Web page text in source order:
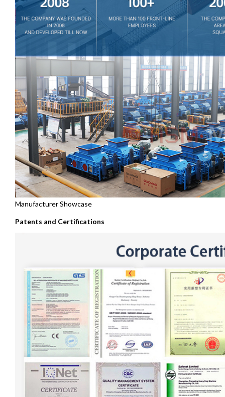
Manufacturer Showcase
Patents and Certifications